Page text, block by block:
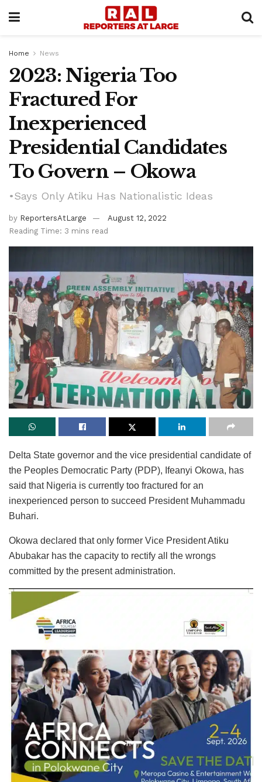
Home News
2023: Nigeria Too
Fractured For
Inexperienced
Presidential Candidates
To Govern – Okowa
•Says Only Atiku Has Nationalistic Ideas
by ReportersAtLarge
August 12, 2022
Reading Time: 3 mins read
Delta State governor and the vice presidential candidate of
the Peoples Democratic Party (PDP), Ifeanyi Okowa, has
said that Nigeria is currently too fractured for an
inexperienced person to succeed President Muhammadu
Buhari.
Okowa declared that only former Vice President Atiku
Abubakar has the capacity to rectify all the wrongs
committed by the present administration.